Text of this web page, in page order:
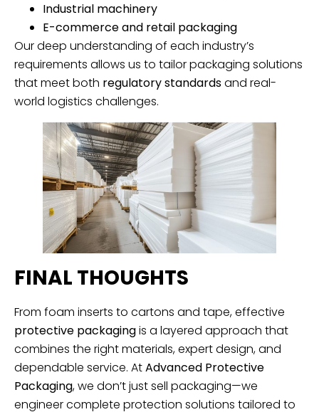
Industrial machinery
E-commerce and retail packaging
Our deep understanding of each industry’s
requirements allows us to tailor packaging solutions
that meet both regulatory standardsand real-
world logistics challenges.
FINAL THOUGHTS
From foam inserts to cartons and tape, effective
protective packagingis a layered approach that
combines the right materials, expert design, and
dependable service. AtAdvanced Protective
Packaging, we don’t just sell packaging—we
engineer complete protection solutions tailored to